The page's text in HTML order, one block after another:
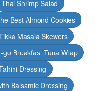
Thai Shrimp Salad
Best Almond Cookies
Masala Skewers
go Breakfast Tuna Wrap
Dressing
Balsamic Dressing